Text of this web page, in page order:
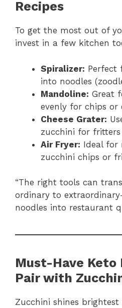
Recipes
To get the most out of
invest in a few kitchen
Spiralizer: Perfect
into noodles
Mandoline: Great
evenly for chips or
Cheese Grater:
zucchini for fritters
Air Fryer: Ideal for
zucchini chips or
“The right tools can
ordinary to
noodles into restaurant
Must-Have
Pair with
Zucchini shines